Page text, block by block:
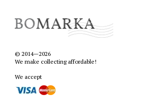
© 2014—2026
We make collecting affordable!
We accept